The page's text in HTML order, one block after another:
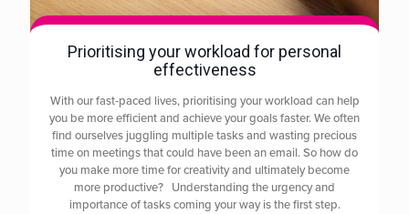
Prioritising your workload for personal
effectiveness
With our fast-paced lives, prioritising your workload can help
you be more efficient and achieve your goals faster. We often
find ourselves juggling multiple tasks and wasting precious
time on meetings that could have been an email. So how do
you make more time for creativity and ultimately become
more productive? Understanding the urgency and
importance of tasks coming your way is the first step.